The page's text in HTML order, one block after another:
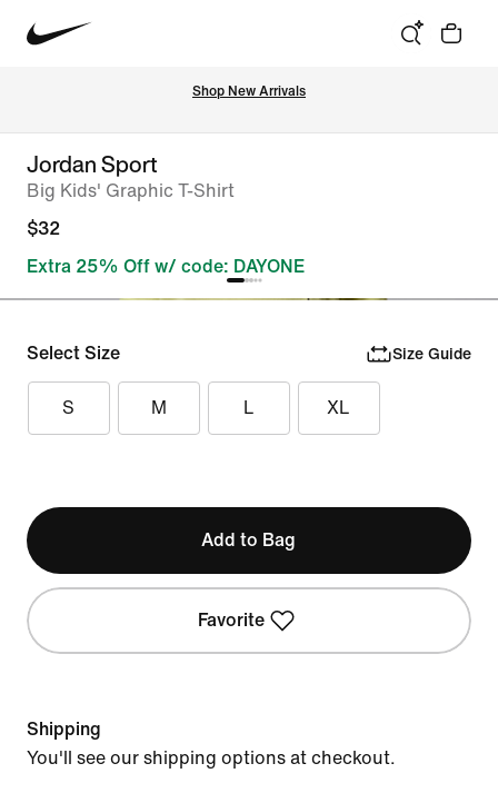
Shop New Arrivals
Jordan Sport
Big Kids' Graphic T-Shirt
$32
Extra 25% Off w/ code: DAYONE
Select Size Size Guide
S M L XL
Add to Bag
Favorite
Shipping
You'll see our shipping options at checkout.